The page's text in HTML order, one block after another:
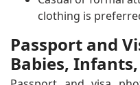
clothing is
Passport and
Babies,